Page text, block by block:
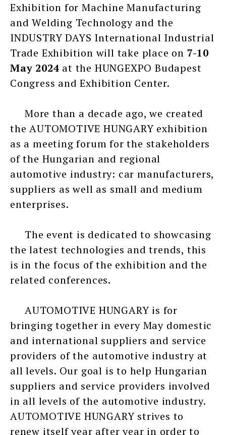
Exhibition for Machine Manufacturing
and Welding Technology and the
INDUSTRY DAYS International Industrial
Trade Exhibition will take place on 7-10
May 2024 at the HUNGEXPO Budapest
Congress and Exhibition Center.
More than a decade ago, we created
the AUTOMOTIVE HUNGARY exhibition
as a meeting forum for the stakeholders
of the Hungarian and regional
automotive industry: car manufacturers,
suppliers as well as small and medium
enterprises.
The event is dedicated to showcasing
the latest technologies and trends, this
is in the focus of the exhibition and the
related conferences.
AUTOMOTIVE HUNGARY is for
bringing together in every May domestic
and international suppliers and service
providers of the automotive industry at
all levels. Our goal is to help Hungarian
suppliers and service providers involved
in all levels of the automotive industry.
AUTOMOTIVE HUNGARY strives to
renew itself year after year in order to